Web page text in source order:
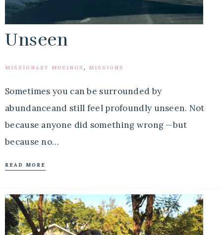
Unseen
MISSIONARY MUSINGS , MISSIONS
Sometimes you can be surrounded by
abundanceand still feel profoundly unseen. Not
because anyone did something wrong —but
because no…
READ MORE